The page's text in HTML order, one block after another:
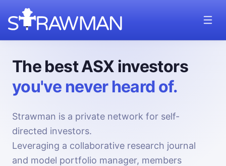
The best ASX investors
you've never heard of.
Strawman is a private network for self-
directed investors.
Leveraging a collaborative research journal
and model portfolio manager, members